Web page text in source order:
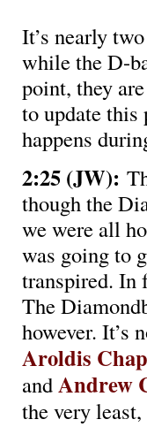
It’s nearly
while the D-
point, they
to update this
happens
2:25 (JW):
though the
we were all
was going to
transpired. In
The
however. It’s
Aroldis
andAndrew
the very